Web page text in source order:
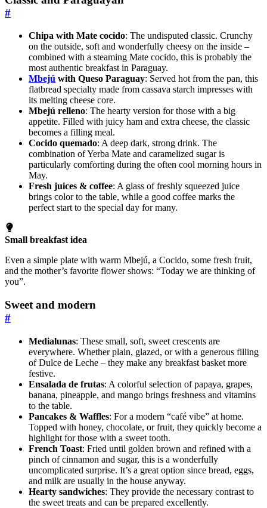
#
Chipa with Mate cocido: The undisputed classic. Crunchy
on the outside, soft and wonderfully cheesy on the inside –
combined with a steaming Mate cocido, this is probably the
most authentic breakfast in Paraguay.
Mbejú with Queso Paraguay: Served hot from the pan, this
flatbread specialty made from cassava starch impresses with
its melting cheese core.
Mbejú relleno: The hearty version for those with a big
appetite. Filled with juicy ham and extra cheese, the classic
becomes a filling meal.
Cocido quemado: A deep dark, strong drink. The
combination of Yerba Mate and caramelized sugar is
particularly comforting during the often cool morning hours in
May.
Fresh juices & coffee: A glass of freshly squeezed juice
brings color to the table, while a good coffee marks the
perfect start to the special day for many.
Small breakfast idea
Even a simple plate with warm Mbejú, a Cocido, some fresh fruit,
and the mother’s favorite flower shows: “Today we are thinking of
you”.
Sweet and modern
#
Medialunas: These small, soft, sweet crescents are
everywhere. Whether plain, glazed, or with a generous filling
of Dulce de Leche – they make any breakfast basket more
festive.
Ensalada de frutas: A colorful selection of papaya, grapes,
banana, pineapple, and mango brings freshness and vitamins
to the table.
Pancakes & Waffles: For a modern “café vibe” at home.
Topped with honey, chocolate, or fruit, they quickly become a
highlight for those with a sweet tooth.
French Toast: Fried until golden brown and refined with a
pinch of cinnamon and sugar, this is a wonderfully
uncomplicated surprise. It’s a great option since bread, eggs,
and milk are usually in the house anyway.
Hearty sandwiches: They provide the necessary contrast to
the sweet treats and can be prepared excellently.